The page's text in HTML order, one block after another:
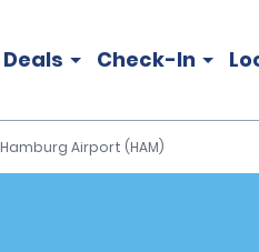
Deals Check-In
Hamburg Airport (HAM)